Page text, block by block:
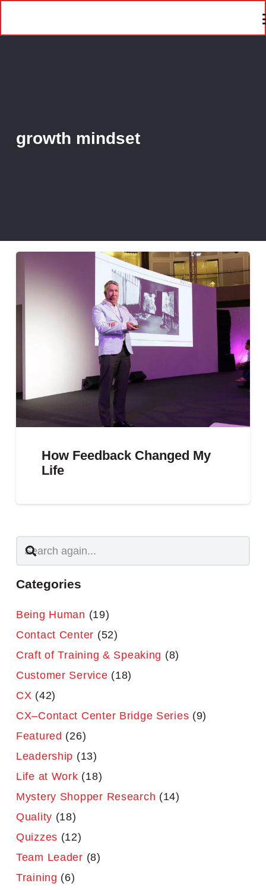
growth mindset
How Feedback Changed My
Life
Categories
Being Human (19)
Contact Center (52)
Craft of Training & Speaking (8)
Customer Service (18)
CX (42)
CX–Contact Center Bridge Series (9)
Featured (26)
Leadership (13)
Life at Work (18)
Mystery Shopper Research (14)
Quality (18)
Quizzes (12)
Team Leader (8)
Training (6)